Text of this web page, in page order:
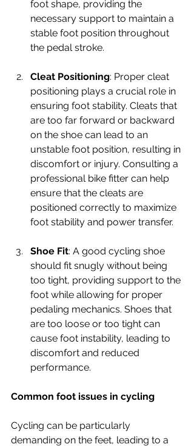
foot shape, providing the
necessary support to maintain a
stable foot position throughout
the pedal stroke.
Cleat Positioning: Proper cleat
positioning plays a crucial role in
ensuring foot stability. Cleats that
are too far forward or backward
on the shoe can lead to an
unstable foot position, resulting in
discomfort or injury. Consulting a
professional bike fitter can help
ensure that the cleats are
positioned correctly to maximize
foot stability and power transfer.
Shoe Fit: A good cycling shoe
should fit snugly without being
too tight, providing support to the
foot while allowing for proper
pedaling mechanics. Shoes that
are too loose or too tight can
cause foot instability, leading to
discomfort and reduced
performance.
Common foot issues in cycling
Cycling can be particularly
demanding on the feet, leading to a